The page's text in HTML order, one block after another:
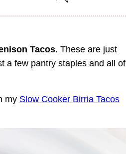
Tacos. These are just
a few pantry staples and all of
my Slow Cooker Birria Tacos